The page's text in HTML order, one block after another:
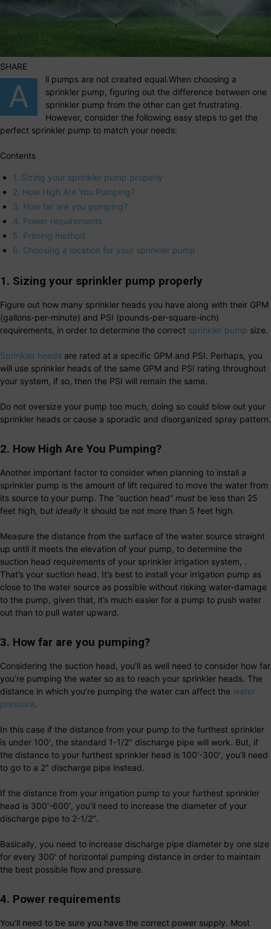
SHARE
A
ll pumps are not created equal.When choosing a
sprinkler pump, figuring out the difference between one
sprinkler pump from the other can get frustrating.
However, consider the following easy steps to get the
perfect sprinkler pump to match your needs:
Contents
1. Sizing your sprinkler pump properly
2. How High Are You Pumping?
3. How far are you pumping?
4. Power requirements
5. Priming method
6. Choosing a location for your sprinkler pump
1. Sizing your sprinkler pump properly
Figure out how many sprinkler heads you have along with their GPM
(gallons-per-minute) and PSI (pounds-per-square-inch)
requirements, in order to determine the correct sprinkler pump size.
Sprinkler heads are rated at a specific GPM and PSI. Perhaps, you
will use sprinkler heads of the same GPM and PSI rating throughout
your system, if so, then the PSI will remain the same.
Do not oversize your pump too much, doing so could blow out your
sprinkler heads or cause a sporadic and disorganized spray pattern.
2. How High Are You Pumping?
Another important factor to consider when planning to install a
sprinkler pump is the amount of lift required to move the water from
its source to your pump. The “suction head” must be less than 25
feet high, but ideally it should be not more than 5 feet high.
Measure the distance from the surface of the water source straight
up until it meets the elevation of your pump, to determine the
suction head requirements of your sprinkler irrigation system, .
That’s your suction head. It’s best to install your irrigation pump as
close to the water source as possible without risking water-damage
to the pump, given that, it’s much easier for a pump to push water
out than to pull water upward.
3. How far are you pumping?
Considering the suction head, you’ll as well need to consider how far
you’re pumping the water so as to reach your sprinkler heads. The
distance in which you’re pumping the water can affect the water
pressure.
In this case if the distance from your pump to the furthest sprinkler
is under 100′, the standard 1-1/2″ discharge pipe will work. But, if
the distance to your furthest sprinkler head is 100′-300′, you’ll need
to go to a 2″ discharge pipe instead.
If the distance from your irrigation pump to your furthest sprinkler
head is 300′-600′, you’ll need to increase the diameter of your
discharge pipe to 2-1/2″.
Basically, you need to increase discharge pipe diameter by one size
for every 300′ of horizontal pumping distance in order to maintain
the best possible flow and pressure.
4. Power requirements
You’ll need to be sure you have the correct power supply. Most